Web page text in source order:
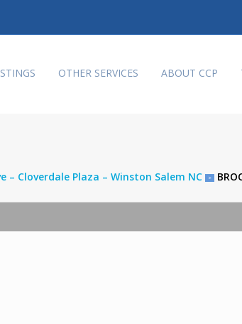
OTHER SERVICES ABOUT CCP
– Cloverdale Plaza – Winston Salem NC >